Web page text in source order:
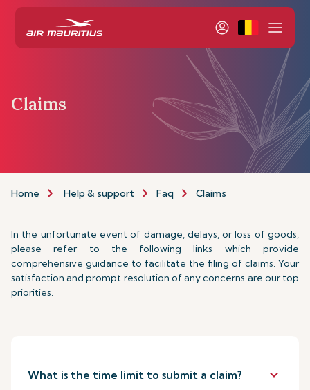
Claims
Home Help & support Faq Claims
In the unfortunate event of damage, delays, or loss of goods,
please refer to the following links which provide
comprehensive guidance to facilitate the filing of claims. Your
satisfaction and prompt resolution of any concerns are our top
priorities.
What is the time limit to submit a claim? keyboard_arrow_down